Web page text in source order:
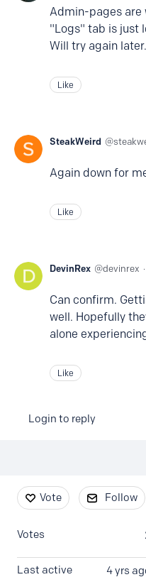
Admin-pages are
"Logs" tab is just
Will try again
Like
SteakWeird
Again down for
Like
DevinRex devinrex
Can confirm.
well. Hopefully
alone
Like
Login to reply
Content aside
Vote Follow
Votes
4 yrs
Last active